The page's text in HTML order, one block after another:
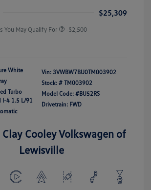
$25,309
You May Qualify For -$2,500
White
Turbo
I-4 1.5 L/91
Vin: 3VWBW7BU0TM003902
Stock: # TM003902
Model Code: #BU52RS
Drivetrain: FWD
Cooley Volkswagen of
Lewisville